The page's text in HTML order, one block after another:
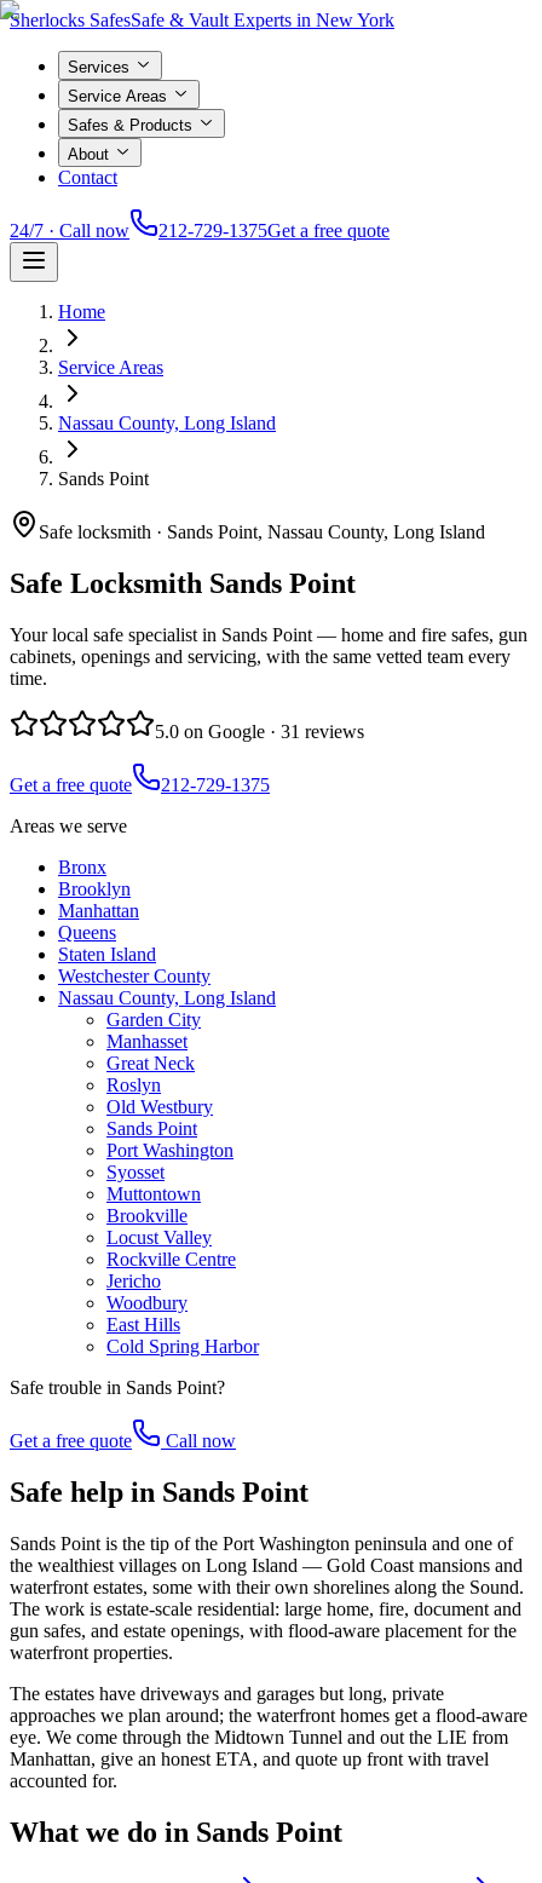
Sherlocks SafesSafe & Vault Experts in New York
Services
Service Areas
Safes & Products
About
Contact
24/7 · Call now 212-729-1375Get a free quote
Home
Service Areas
Nassau County, Long Island
Sands Point
Safe locksmith · Sands Point, Nassau County, Long Island
Safe Locksmith Sands Point
Your local safe specialist in Sands Point — home and fire safes, gun
cabinets, openings and servicing, with the same vetted team every
time.
5.0 on Google · 31 reviews
Get a free quote
212-729-1375
Areas we serve
Bronx
Brooklyn
Manhattan
Queens
Staten Island
Westchester County
Nassau County, Long Island
Garden City
Manhasset
Great Neck
Roslyn
Old Westbury
Sands Point
Port Washington
Syosset
Muttontown
Brookville
Locust Valley
Rockville Centre
Jericho
Woodbury
East Hills
Cold Spring Harbor
Safe trouble in Sands Point?
Get a free quote Call now
Safe help in Sands Point
Sands Point is the tip of the Port Washington peninsula and one of
the wealthiest villages on Long Island — Gold Coast mansions and
waterfront estates, some with their own shorelines along the Sound.
The work is estate-scale residential: large home, fire, document and
gun safes, and estate openings, with flood-aware placement for the
waterfront properties.
The estates have driveways and garages but long, private
approaches we plan around; the waterfront homes get a flood-aware
eye. We come through the Midtown Tunnel and out the LIE from
Manhattan, give an honest ETA, and quote up front with travel
accounted for.
What we do in Sands Point